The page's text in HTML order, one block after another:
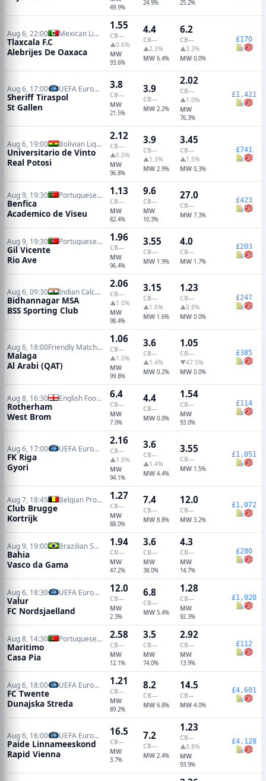
49.9%
24.9% 25.2%
Aug 6, 22:00 Mexican Liga de Ascenso
Tlaxcala F.C
Alebrijes De Oaxaca
1.55
CB—
▲0.6%
MW
93.6%
4.4
CB—
▲2.3%
MW 6.4%
6.2
CB—
▲3.3%
MW 0.0%
£170
Aug 6, 17:00 UEFA Europa Conference Qualifiers
Sheriff Tiraspol
St Gallen
3.8
CB—
MW
21.5%
3.9
CB—
MW 2.2%
2.02
CB—
▲1.0%
MW
76.3%
£1,421
Aug 6, 19:00 Bolivian Liga de Futbol Profesional
Universitario de Vinto
Real Potosi
2.12
CB—
▲6.0%
MW
96.8%
3.9
CB—
▲1.3%
MW 2.9%
3.45
CB—
▲1.5%
MW 0.3%
£741
Aug 9, 19:30 Portuguese Primeira Liga
Benfica
Academico de Viseu
1.13
CB—
MW
82.4%
9.6
CB—
MW
10.3%
27.0
CB—
MW 7.3%
£423
Aug 9, 19:30 Portuguese Primeira Liga
Gil Vicente
Rio Ave
1.96
CB—
MW
96.4%
3.55
CB—
MW 1.9%
4.0
CB—
MW 1.7%
£203
Aug 6, 09:30 Indian Calcutta Premier Division
Bidhannagar MSA
BSS Sporting Club
2.06
CB—
▲1.0%
MW
98.4%
3.15
CB—
▲1.6%
MW 1.6%
1.23
CB—
▲0.8%
MW 0.0%
£247
Aug 6, 18:00 Friendly Matches
Malaga
Al Arabi (QAT)
1.06
CB—
▲1.0%
MW
99.8%
3.6
CB—
▲1.4%
MW 0.2%
1.05
CB—
▼47.5%
MW 0.0%
£385
Aug 8, 16:30 English Football League Cup
Rotherham
West Brom
6.4
CB—
MW
7.0%
4.4
CB—
MW 0.0%
1.54
CB—
MW
93.0%
£114
Aug 6, 17:00 UEFA Europa Conference Qualifiers
FK Riga
Gyori
2.16
CB—
▲1.9%
MW
94.1%
3.6
CB—
▲1.4%
MW 4.4%
3.55
CB—
MW 1.5%
£1,051
Aug 7, 18:45 Belgian Pro League
Club Brugge
Kortrijk
1.27
CB—
MW
88.0%
7.4
CB—
MW 8.8%
12.0
CB—
MW 3.2%
£1,072
Aug 9, 19:00 Brazilian Serie A
Bahia
Vasco da Gama
1.94
CB—
MW
47.2%
3.6
CB—
MW
38.0%
4.3
CB—
MW
14.7%
£280
Aug 6, 18:30 UEFA Europa Conference Qualifiers
Valur
FC Nordsjaelland
12.0
CB—
MW
2.3%
6.8
CB—
MW 5.4%
1.28
CB—
MW
92.3%
£1,020
Aug 8, 14:30 Portuguese Primeira Liga
Maritimo
Casa Pia
2.58
CB—
MW
12.1%
3.5
CB—
MW
74.0%
2.92
CB—
MW
13.9%
£112
Aug 6, 18:00 UEFA Europa Conference Qualifiers
FC Twente
Dunajska Streda
1.21
CB—
MW
89.2%
8.2
CB—
MW 6.8%
14.5
CB—
MW 4.0%
£4,601
Aug 6, 16:00 UEFA Europa Conference Qualifiers
Paide Linnameeskond
Rapid Vienna
16.5
CB—
MW
3.7%
7.2
CB—
MW 2.4%
1.23
CB—
▲0.8%
MW
93.9%
£4,128